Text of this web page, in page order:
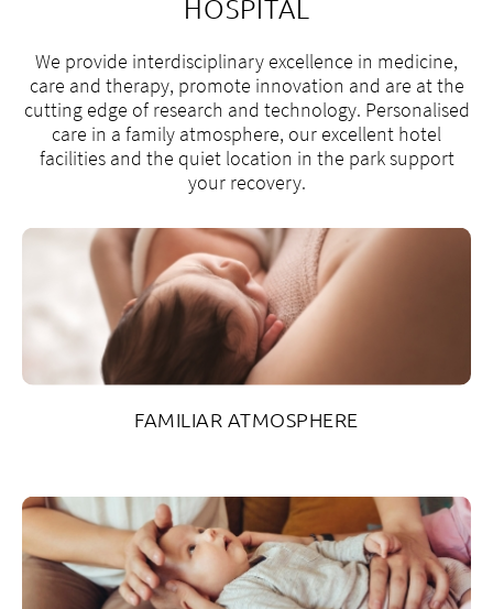
HOSPITAL
We provide interdisciplinary excellence in medicine,
care and therapy, promote innovation and are at the
cutting edge of research and technology. Personalised
care in a family atmosphere, our excellent hotel
facilities and the quiet location in the park support
your recovery.
FAMILIAR ATMOSPHERE